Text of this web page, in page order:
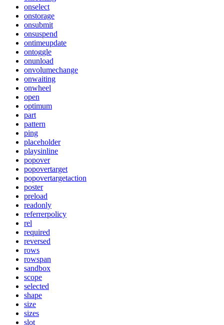
onselect
onstorage
onsubmit
onsuspend
ontimeupdate
ontoggle
onunload
onvolumechange
onwaiting
onwheel
open
optimum
part
pattern
ping
placeholder
playsinline
popover
popovertarget
popovertargetaction
poster
preload
readonly
referrerpolicy
rel
required
reversed
rows
rowspan
sandbox
scope
selected
shape
size
sizes
slot